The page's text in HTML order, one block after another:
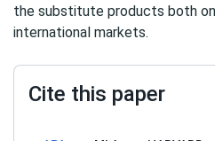
the substitute products both
international markets.
Cite this paper